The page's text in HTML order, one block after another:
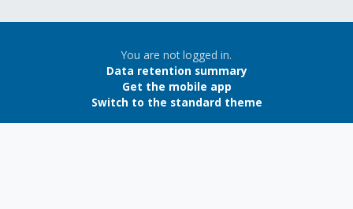
You are not logged in.
Data retention summary
Get the mobile app
Switch to the standard theme